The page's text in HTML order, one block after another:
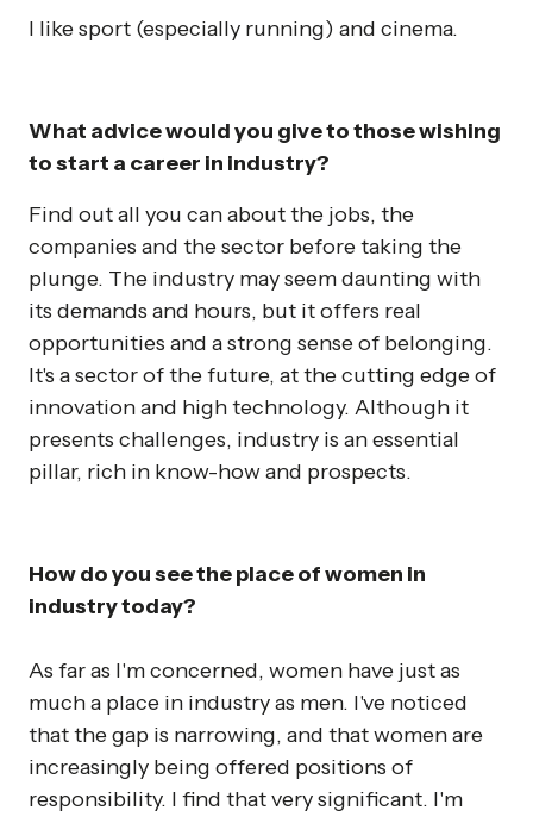
I like sport (especially running) and cinema.
What advice would you give to those wishing
to start a career in industry?
Find out all you can about the jobs, the
companies and the sector before taking the
plunge. The industry may seem daunting with
its demands and hours, but it offers real
opportunities and a strong sense of belonging.
It's a sector of the future, at the cutting edge of
innovation and high technology. Although it
presents challenges, industry is an essential
pillar, rich in know-how and prospects.
How do you see the place of women in
industry today?
As far as I'm concerned, women have just as
much a place in industry as men. I've noticed
that the gap is narrowing, and that women are
increasingly being offered positions of
responsibility. I find that very significant. I'm